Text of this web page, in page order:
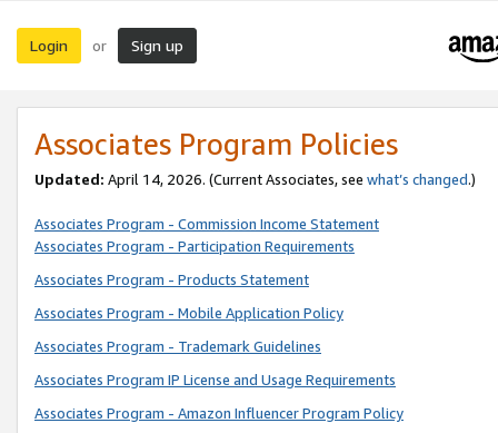
Login or Sign up
Associates Program Policies
Updated: April 14, 2026. (Current Associates, see what’s changed.)
Associates Program - Commission Income Statement
Associates Program - Participation Requirements
Associates Program - Products Statement
Associates Program - Mobile Application Policy
Associates Program - Trademark Guidelines
Associates Program IP License and Usage Requirements
Associates Program - Amazon Influencer Program Policy